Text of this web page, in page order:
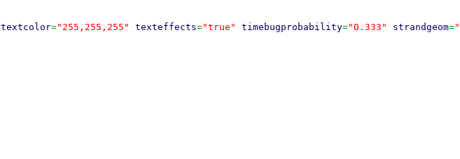
textcolor="255,255,255" texteffects="true" timebugprobability="0.333" strandgeom=